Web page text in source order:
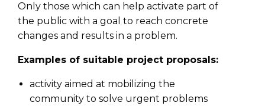
Only those which can help activate part of
the public with a goal to reach concrete
changes and results in a problem.
Examples of suitable project proposals:
activity aimed at mobilizing the
community to solve urgent problems